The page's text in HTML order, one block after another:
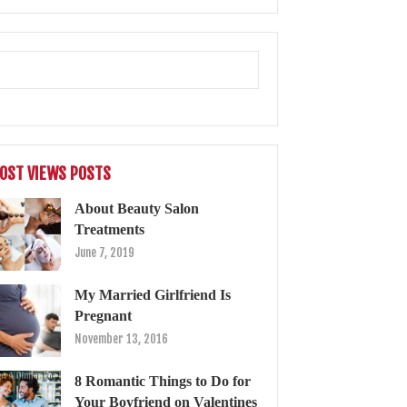
VIEWS POSTS
About Beauty Salon
Treatments
June 7, 2019
My Married Girlfriend Is
Pregnant
November 13, 2016
8 Romantic Things to Do for
Your Boyfriend on Valentines